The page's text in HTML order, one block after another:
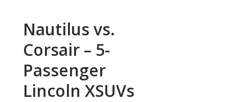
Nautilus vs.
Corsair – 5-
Passenger
Lincoln XSUVs